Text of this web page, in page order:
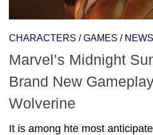
CHARACTERS /GAMES / NEWS
Marvel’s Midnight
Brand New
Wolverine
It is among hte most